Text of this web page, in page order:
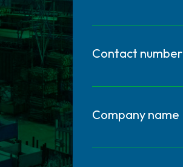
Contact number
Company name